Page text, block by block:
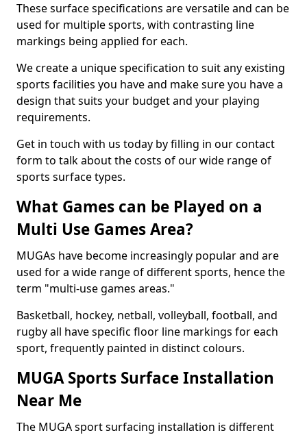
These surface specifications are versatile and can be
used for multiple sports, with contrasting line
markings being applied for each.
We create a unique specification to suit any existing
sports facilities you have and make sure you have a
design that suits your budget and your playing
requirements.
Get in touch with us today by filling in our contact
form to talk about the costs of our wide range of
sports surface types.
What Games can be Played on a
Multi Use Games Area?
MUGAs have become increasingly popular and are
used for a wide range of different sports, hence the
term "multi-use games areas."
Basketball, hockey, netball, volleyball, football, and
rugby all have specific floor line markings for each
sport, frequently painted in distinct colours.
MUGA Sports Surface Installation
Near Me
The MUGA sport surfacing installation is different